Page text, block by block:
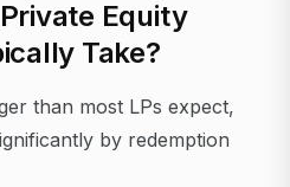
Equity
Take?
than most LPs expect,
by redemption